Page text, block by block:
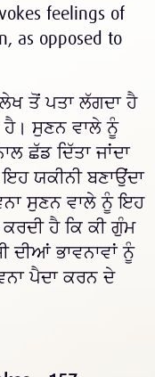
feelings of
as opposed to
ਤੋਂ ਪਤਾ ਲੱਗਦਾ ਹੈ
ਹੈ। ਸੁਣਨ ਵਾਲੇ ਨੂੰ
ਛੱਡ ਦਿੱਤਾ ਜਾਂਦਾ
ਯਕੀਨੀ ਬਣਾਉਂਦਾ
ਸੁਣਨ ਵਾਲੇ ਨੂੰ ਇਹ
ਹੈ ਕਿ ਕੀ ਗੁੰਮ
ਦੀਆਂ ਭਾਵਨਾਵਾਂ ਨੂੰ
ਪੈਦਾ ਕਰਨ ਦੇ